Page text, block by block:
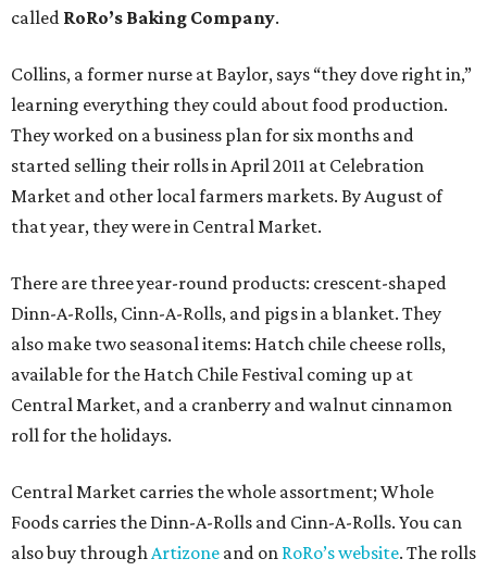
called RoRo’s Baking Company.
Collins, a former nurse at Baylor, says “they dove right in,”
learning everything they could about food production.
They worked on a business plan for six months and
started selling their rolls in April 2011 at Celebration
Market and other local farmers markets. By August of
that year, they were in Central Market.
There are three year-round products: crescent-shaped
Dinn-A-Rolls, Cinn-A-Rolls, and pigs in a blanket. They
also make two seasonal items: Hatch chile cheese rolls,
available for the Hatch Chile Festival coming up at
Central Market, and a cranberry and walnut cinnamon
roll for the holidays.
Central Market carries the whole assortment; Whole
Foods carries the Dinn-A-Rolls and Cinn-A-Rolls. You can
also buy throughArtizone and on RoRo’s website. The rolls